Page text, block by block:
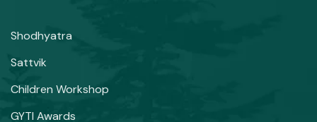
Shodhyatra
Sattvik
Children Workshop
GYTI Awards